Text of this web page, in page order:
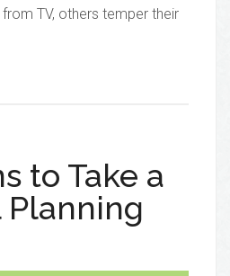
TV, others temper their
to Take a
Planning